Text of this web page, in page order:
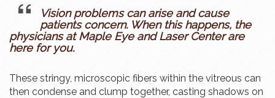
Vision problems can arise and cause
patients concern. When this happens, the
physicians at Maple Eye and Laser Center are
here for you.
These stringy, microscopic fibers within the vitreous can
then condense and clump together, casting shadows on